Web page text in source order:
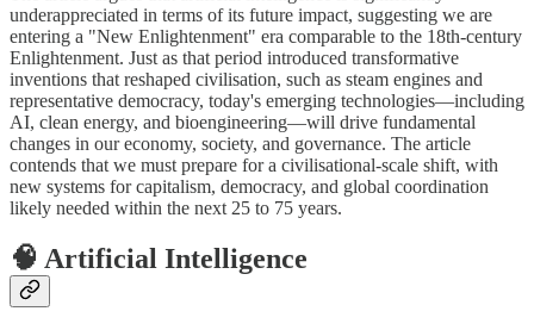
underappreciated in terms of its future impact, suggesting we are
entering a "New Enlightenment" era comparable to the 18th-century
Enlightenment. Just as that period introduced transformative
inventions that reshaped civilisation, such as steam engines and
representative democracy, today's emerging technologies—including
AI, clean energy, and bioengineering—will drive fundamental
changes in our economy, society, and governance. The article
contends that we must prepare for a civilisational-scale shift, with
new systems for capitalism, democracy, and global coordination
likely needed within the next 25 to 75 years.
🧠 Artificial Intelligence